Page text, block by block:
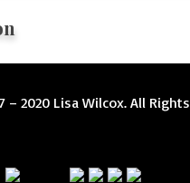
– 2020 Lisa Wilcox. All Rights